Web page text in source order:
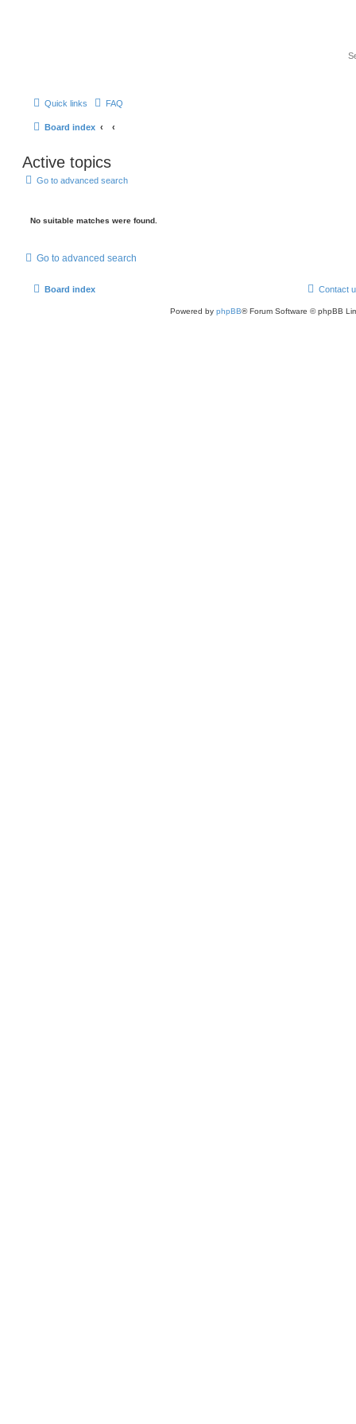
Quick links FAQ
Board index
Active topics
Go to advanced search
No suitable matches were found.
Go to advanced search
Board index Contact
Powered by phpBB® Forum Software © phpBB